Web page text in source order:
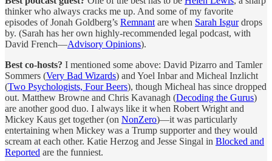
thinker who always cracks me up. And some of my favorite
episodes of Jonah Goldberg’s Remnant are when Sarah Isgurdrops
by. (Sarah has her own highly-recommended legal podcast, with
David French—Advisory Opinions).
Best co-hosts? I mentioned some above: David Pizarro and Tamler
Sommers (Very Bad Wizards) and Yoel Inbar and Micheal Inzlicht
(Two Psychologists, Four Beers), though Micheal has since dropped
out. Matthew Browne and Chris Kavanagh (Decoding the Gurus)
are another good duo. I always like it when Robert Wright and
Mickey Kaus get together (on NonZero)—it was particularly
entertaining when Mickey was a Trump supporter and they would
scream at each other. Katie Herzog and Jesse Singal in Blocked and
Reported are the funniest.